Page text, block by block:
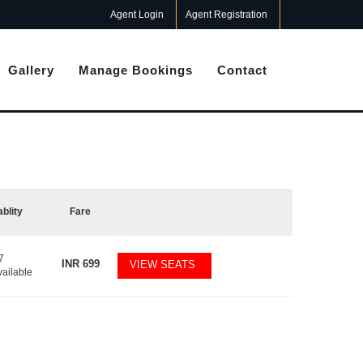
Agent Login Agent Registration
Gallery Manage Bookings Contact
Fare
INR699 VIEW SEATS